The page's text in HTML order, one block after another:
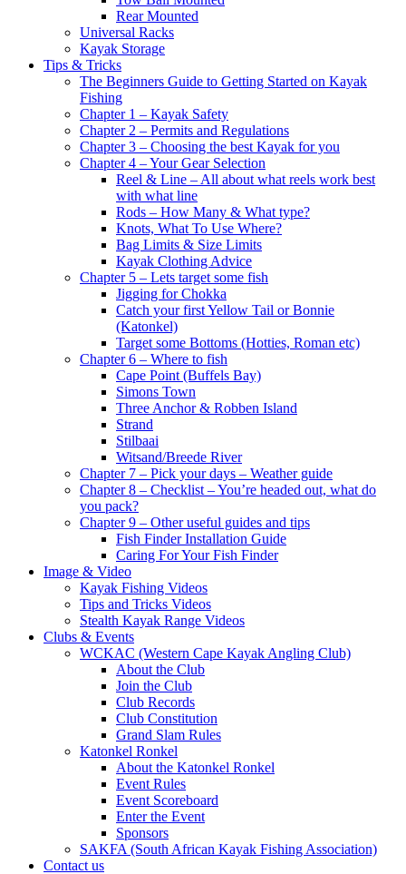
Rear Mounted
Universal Racks
Kayak Storage
Tips & Tricks
The Beginners Guide to Getting Started on Kayak
Fishing
Chapter 1 – Kayak Safety
Chapter 2 – Permits and Regulations
Chapter 3 – Choosing the best Kayak for you
Chapter 4 – Your Gear Selection
Reel & Line – All about what reels work best
with what line
Rods – How Many & What type?
Knots, What To Use Where?
Bag Limits & Size Limits
Kayak Clothing Advice
Chapter 5 – Lets target some fish
Jigging for Chokka
Catch your first Yellow Tail or Bonnie
(Katonkel)
Target some Bottoms (Hotties, Roman etc)
Chapter 6 – Where to fish
Cape Point (Buffels Bay)
Simons Town
Three Anchor & Robben Island
Strand
Stilbaai
Witsand/Breede River
Chapter 7 – Pick your days – Weather guide
Chapter 8 – Checklist – You’re headed out, what do
you pack?
Chapter 9 – Other useful guides and tips
Fish Finder Installation Guide
Caring For Your Fish Finder
Image & Video
Kayak Fishing Videos
Tips and Tricks Videos
Stealth Kayak Range Videos
Clubs & Events
WCKAC (Western Cape Kayak Angling Club)
About the Club
Join the Club
Club Records
Club Constitution
Grand Slam Rules
Katonkel Ronkel
About the Katonkel Ronkel
Event Rules
Event Scoreboard
Enter the Event
Sponsors
SAKFA (South African Kayak Fishing Association)
Contact us